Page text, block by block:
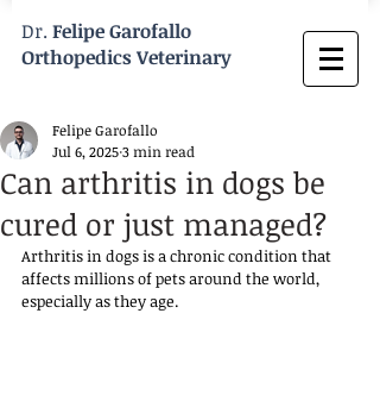
Dr. Felipe Garofallo
Orthopedics Veterinary
Can arthritis in dogs be
cured or just managed?
Felipe Garofallo
Jul 6, 20253 min read
Arthritis in dogs is a chronic condition that
affects millions of pets around the world,
especially as they age.